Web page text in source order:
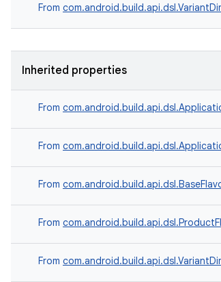
From
Inherited properties
From
From
From
From
From